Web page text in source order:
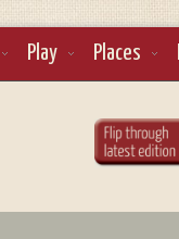
Play Places